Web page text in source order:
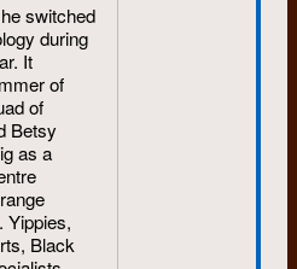
although
The
up the
have
past. But
Students
no longer
ideas,
the
switched
during
It
of
of
Betsy
as a
Yippies,
Black